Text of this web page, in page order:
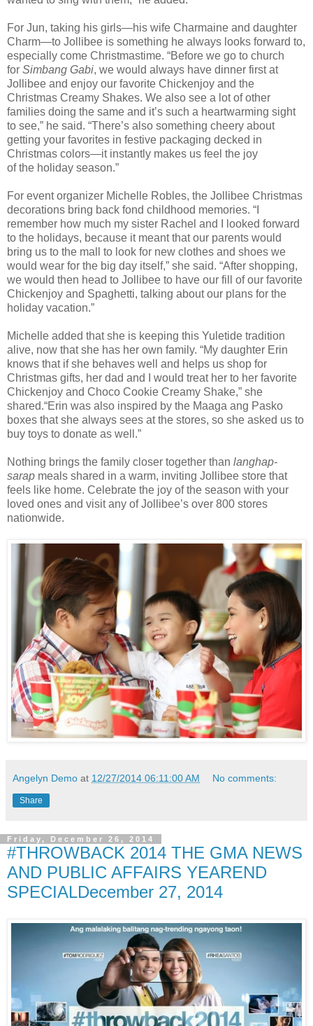
For Jun, taking his girls—his wife Charmaine and daughter
Charm—to Jollibee is something he always looks forward to,
especially come Christmastime. “Before we go to church
for Simbang Gabi, we would always have dinner first at
Jollibee and enjoy our favorite Chickenjoy and the
Christmas Creamy Shakes. We also see a lot of other
families doing the same and it’s such a heartwarming sight
to see,” he said. “There’s also something cheery about
getting your favorites in festive packaging decked in
Christmas colors—it instantly makes us feel the joy
ofthe holiday season.”
For event organizer Michelle Robles, the Jollibee Christmas
decorations bring back fond childhood memories. “I
remember how much my sister Rachel and I looked forward
to the holidays, because it meant that our parents would
bring us to the mall to look for new clothes and shoes we
would wear for the big day itself,” she said. “After shopping,
we would then head to Jollibee to have our fill of our favorite
Chickenjoy and Spaghetti, talking about our plans for the
holiday vacation.”
Michelle added that she is keeping this Yuletide tradition
alive, now that she has her own family. “My daughter Erin
knows that if she behaves well and helps us shop for
Christmas gifts, her dad and I would treat her to her favorite
Chickenjoy and Choco Cookie Creamy Shake,” she
shared.“Erin was also inspired by the Maaga ang Pasko
boxes thatshe always sees at the stores, so she asked us to
buy toys to donate as well.”
Nothing brings the family closer together than langhap-
sarap meals shared in a warm, inviting Jollibee store that
feels like home. Celebrate the joy of the season with your
loved ones and visit any of Jollibee’s over 800 stores
nationwide.
Angelyn Demo at 12/27/2014 06:11:00 AM No comments:
Share
Friday, December 26, 2014
#THROWBACK 2014 THE GMA NEWS
AND PUBLIC AFFAIRS YEAREND
SPECIALDecember 27, 2014